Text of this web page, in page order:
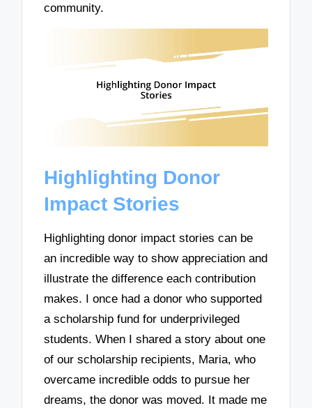
community.
Highlighting Donor
Impact Stories
Highlighting donor impact stories can be
an incredible way to show appreciation and
illustrate the difference each contribution
makes. I once had a donor who supported
a scholarship fund for underprivileged
students. When I shared a story about one
of our scholarship recipients, Maria, who
overcame incredible odds to pursue her
dreams, the donor was moved. It made me